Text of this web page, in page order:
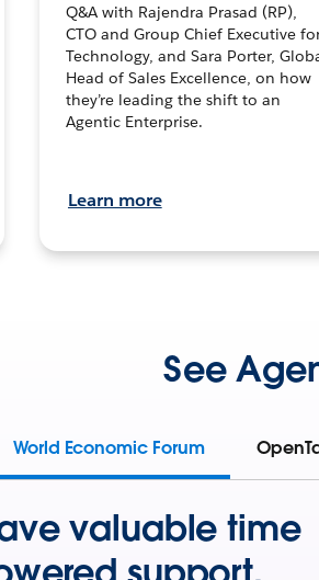
Q&A with Rajendra Prasad (RP),
CTO and Group Chief Executive
Technology, and Sara Porter,
Head of Sales Excellence, on how
they’re leading the shift to an
Agentic Enterprise.
Learn more
See
World Economic Forum
valuable time